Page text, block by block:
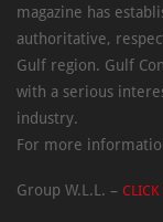
magazine has
authoritative,
Gulf region. Gulf
with a serious
industry.
For more
Group W.L.L. – CLICK